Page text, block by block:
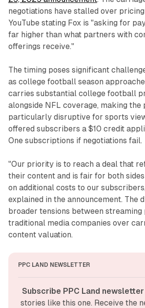
negotiations have stalled over
YouTube stating Fox is "asking for
far higher than what partners with
offerings receive."
The timing poses significant
as college football season
carries substantial college football
alongside NFL coverage, making
particularly disruptive for sports
offered subscribers a $10 credit
One subscriptions if negotiations fail.
"Our priority is to reach a deal that
their content and is fair for both
on additional costs to our
explained in the announcement. The
broader tensions between streaming
traditional media companies over
content valuation.
PPC LAND NEWSLETTER
Subscribe PPC Land newsletter
stories like this one. Receive the